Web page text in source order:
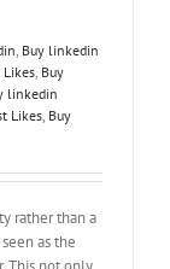
, Buy linkedin
, Buy
linkedin
Likes, Buy
rather than a
as the